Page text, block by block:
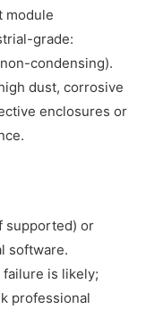
module
grade:
condensing).
dust, corrosive
enclosures or
supported) or
software.
is likely;
professional